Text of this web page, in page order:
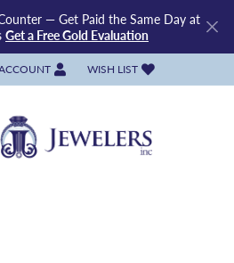
— Get Paid the Same Day at
Get a Free Gold Evaluation
SEARCH MENU
MY ACCOUNT MENU
WISH LIST
TOGGLE MY WISH LIST